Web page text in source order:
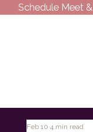
Schedule Meet
Feb 10 4 min read